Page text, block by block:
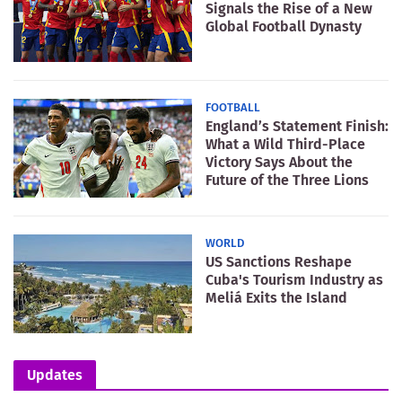
Signals the Rise of a New
Global Football Dynasty
FOOTBALL
England’s Statement Finish:
What a Wild Third-Place
Victory Says About the
Future of the Three Lions
WORLD
US Sanctions Reshape
Cuba's Tourism Industry as
Meliá Exits the Island
Updates